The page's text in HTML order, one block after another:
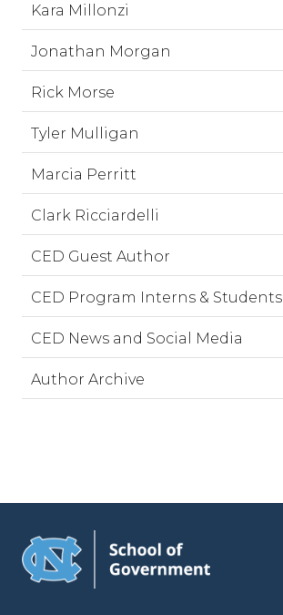
Kara Millonzi
Jonathan Morgan
Rick Morse
Tyler Mulligan
Marcia Perritt
Clark Ricciardelli
CED Guest Author
CED Program Interns & Students
CED News and Social Media
Author Archive